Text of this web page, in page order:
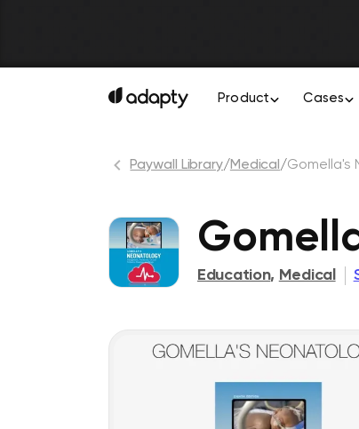
Product Cases
Paywall Library/Medical /Gomella's
Education, Medical